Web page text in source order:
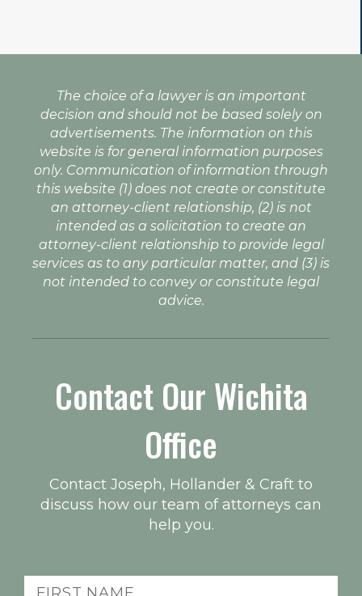
The choice of a lawyer is an important
decision and should not be based solely on
advertisements. The information on this
website is for general information purposes
only. Communication of information through
this website (1) does not create or constitute
an attorney-client relationship, (2) is not
intended as a solicitation to create an
attorney-client relationship to provide legal
services as to any particular matter, and (3) is
not intended to convey or constitute legal
advice.
Contact Our Wichita
Office
Contact Joseph, Hollander & Craft to
discuss how our team of attorneys can
help you.
First